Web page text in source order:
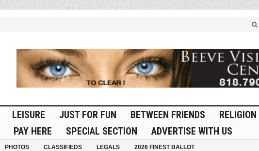
LEISURE JUST FOR FUN BETWEEN FRIENDS RELIGION
PAY HERE SPECIAL SECTION ADVERTISE WITH US
PHOTOS CLASSIFIEDS LEGALS 2026 FINEST BALLOT